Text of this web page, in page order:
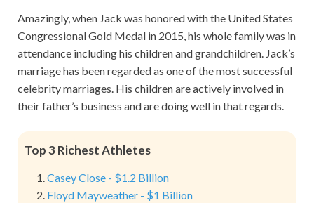
Amazingly, when Jack was honored with the United States
Congressional Gold Medal in 2015, his whole family was in
attendance including his children and grandchildren. Jack’s
marriage has been regarded as one of the most successful
celebrity marriages. His children are actively involved in
their father’s business and are doing well in that regards.
Top 3 Richest Athletes
Casey Close - $1.2 Billion
Floyd Mayweather - $1 Billion